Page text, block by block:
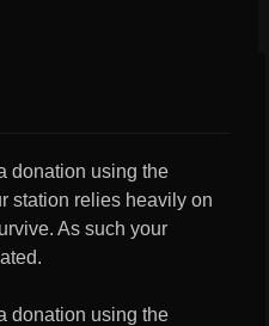
donation using the
station relies heavily on
As such your
donation using the